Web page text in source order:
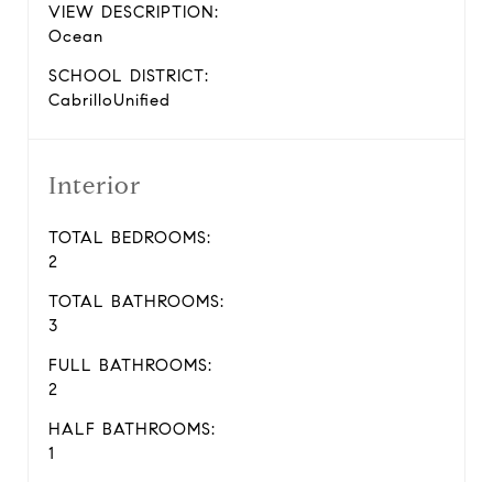
VIEW DESCRIPTION:
Ocean
SCHOOL DISTRICT:
CabrilloUnified
Interior
TOTAL BEDROOMS:
2
TOTAL BATHROOMS:
3
FULL BATHROOMS:
2
HALF BATHROOMS:
1